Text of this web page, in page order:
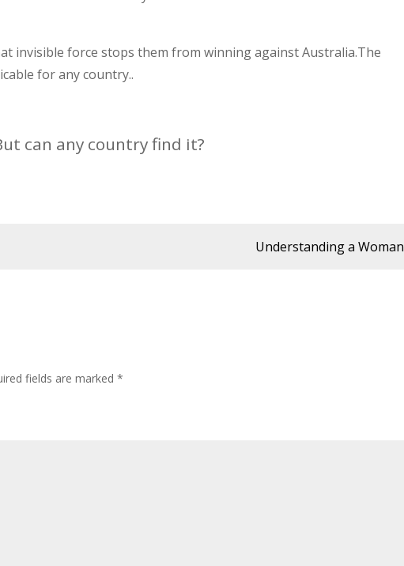
invisible force stops them from winning against Australia.The
for any country..
can any country find it?
Understanding a Woman
fields are marked *